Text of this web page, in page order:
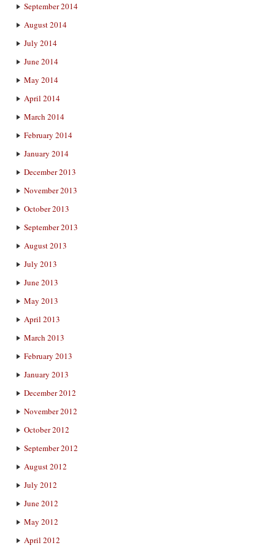
September 2014
August 2014
July 2014
June 2014
May 2014
April 2014
March 2014
February 2014
January 2014
December 2013
November 2013
October 2013
September 2013
August 2013
July 2013
June 2013
May 2013
April 2013
March 2013
February 2013
January 2013
December 2012
November 2012
October 2012
September 2012
August 2012
July 2012
June 2012
May 2012
April 2012